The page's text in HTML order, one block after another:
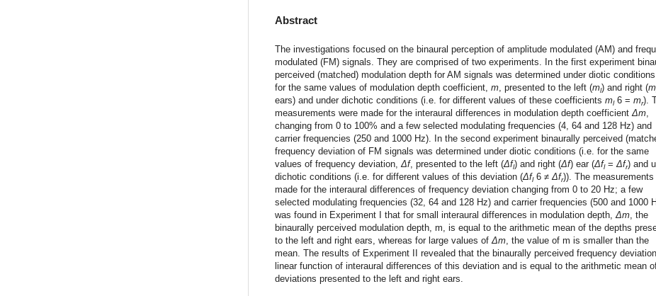
Abstract
The investigations focused on the binaural perception of amplitude modulated (AM) and
modulated (FM) signals. They are comprised of two experiments. In the first experiment
perceived (matched) modulation depth for AM signals was determined under diotic
for the same values of modulation depth coefficient,m, presented to the left (ml) and right (m
ears) and under dichotic conditions (i.e. for different values of these coefficientsml6 =mr).
measurements were made for the interaural differences in modulation depth coefficientΔm,
changing from 0 to 100% and a few selected modulating frequencies (4, 64 and 128 Hz) and
carrier frequencies (250 and 1000 Hz). In the second experiment binaurally perceived
frequency deviation of FM signals was determined under diotic conditions (i.e. for the same
values of frequency deviation,Δf, presented to the left (Δfl) and right (Δf) ear (Δfl=Δfr) and
dichotic conditions (i.e. for different values of this deviation (Δfl6 ≠Δfr)). The measurements
made for the interaural differences of frequency deviation changing from 0 to 20 Hz; a few
selected modulating frequencies (32, 64 and 128 Hz) and carrier frequencies (500 and 1000
was found in Experiment I that for small interaural differences in modulation depth,Δm, the
binaurally perceived modulation depth, m, is equal to the arithmetic mean of the depths
to the left and right ears, whereas for large values ofΔm, the value of m is smaller than the
mean. The results of Experiment II revealed that the binaurally perceived frequency
linear function of interaural differences of this deviation and is equal to the arithmetic mean
deviations presented to the left and right ears.